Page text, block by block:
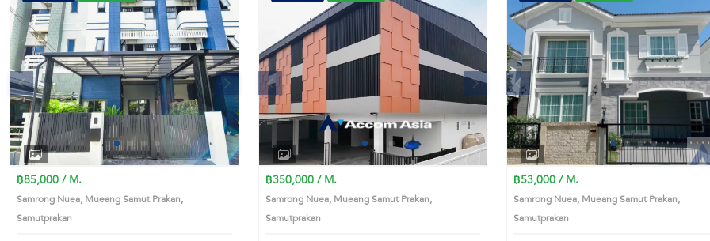
Next
1 2 3 4
฿85,000 / M.
Samrong Nuea, Mueang Samut Prakan,
Samutprakan
Previous
1 2 3 4
฿350,000 / M.
Samrong Nuea, Mueang Samut Prakan,
Samutprakan
Previous Next
1 2 3 4
฿53,000 / M.
Samrong Nuea, Mueang Samut Prakan,
Samutprakan